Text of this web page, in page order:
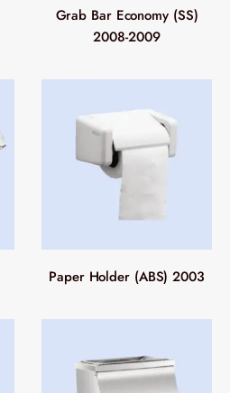
Grab Bar Economy (SS)
2008-2009
Paper Holder (ABS) 2003